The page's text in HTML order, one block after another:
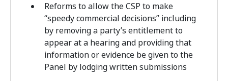
Reforms to allow the CSP to make
“speedy commercial decisions” including
by removing a party’s entitlement to
appear at a hearing and providing that
information or evidence be given to the
Panel by lodging written submissions